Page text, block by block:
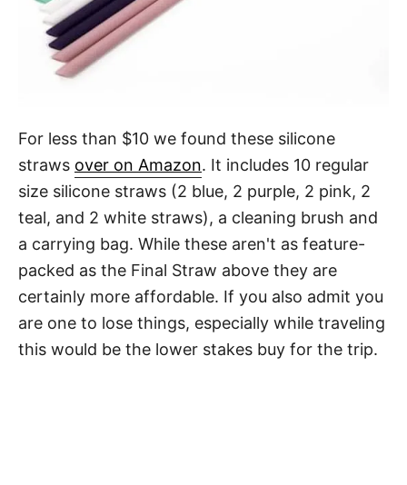
For less than $10 we found these silicone
straws over on Amazon. It includes 10 regular
size silicone straws (2 blue, 2 purple, 2 pink, 2
teal, and 2 white straws), a cleaning brush and
a carrying bag. While these aren't as feature-
packed as the Final Straw above they are
certainly more affordable. If you also admit you
are one to lose things, especially while traveling
this would be the lower stakes buy for the trip.